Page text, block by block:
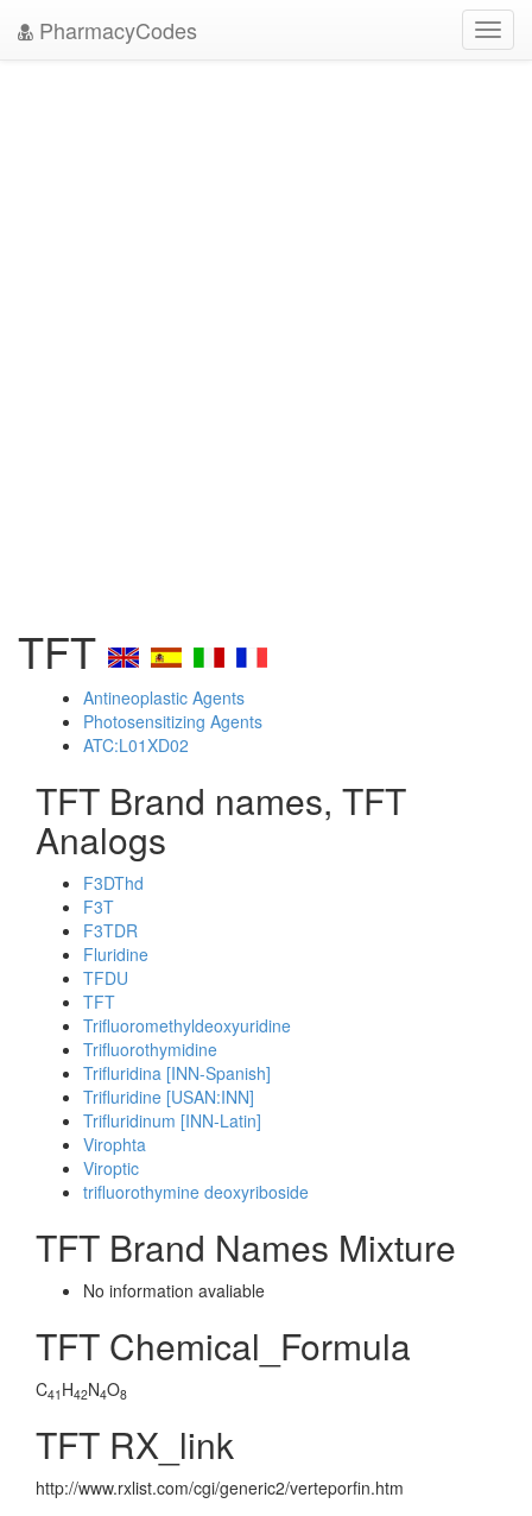
PharmacyCodes
TFT
Antineoplastic Agents
Photosensitizing Agents
ATC:L01XD02
TFT Brand names, TFT
Analogs
F3DThd
F3T
F3TDR
Fluridine
TFDU
TFT
Trifluoromethyldeoxyuridine
Trifluorothymidine
Trifluridina [INN-Spanish]
Trifluridine [USAN:INN]
Trifluridinum [INN-Latin]
Virophta
Viroptic
trifluorothymine deoxyriboside
TFT Brand Names Mixture
No information avaliable
TFT Chemical_Formula
C41 H42N4O8
TFT RX_link
http://www.rxlist.com/cgi/generic2/verteporfin.htm